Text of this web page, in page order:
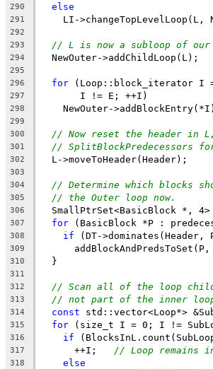
290 else
291
LI->changeTopLevelLoop(L,
292
293
// L is now a subloop of
294
  NewOuter->addChildLoop(L);
295
296
for (Loop::block_iterator I
297
       I != E; ++I)
298
NewOuter-
299
300
// Now reset the header in L,
301 // SplitBlockPredecessors
302
  L->moveToHeader(Header);
303
304
// Determine which blocks
305 // the Outer loop now.
306
SmallPtrSet<BasicBlock *, 4>
307 for (BasicBlock *P :
308 if (DT->dominates(Header,
309
310
  }
311
312
// Scan all of the loop
313 // not part of the inner
314 const std::vector<Loop*>
315 for (size_t I = 0; I !=
316 if
317
      ++I;
// Loop remains
318 else